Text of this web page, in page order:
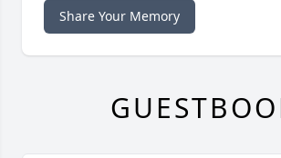
Share Your Memory